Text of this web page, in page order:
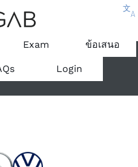
文
A
Exam ข้อเสนอ
Login